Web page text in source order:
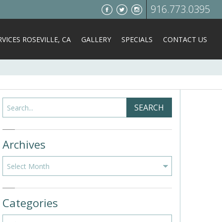
916.773.0395
ROSEVILLE, CA GALLERY SPECIALS CONTACT US
Search SEARCH
Archives
Archives
Categories
Categories